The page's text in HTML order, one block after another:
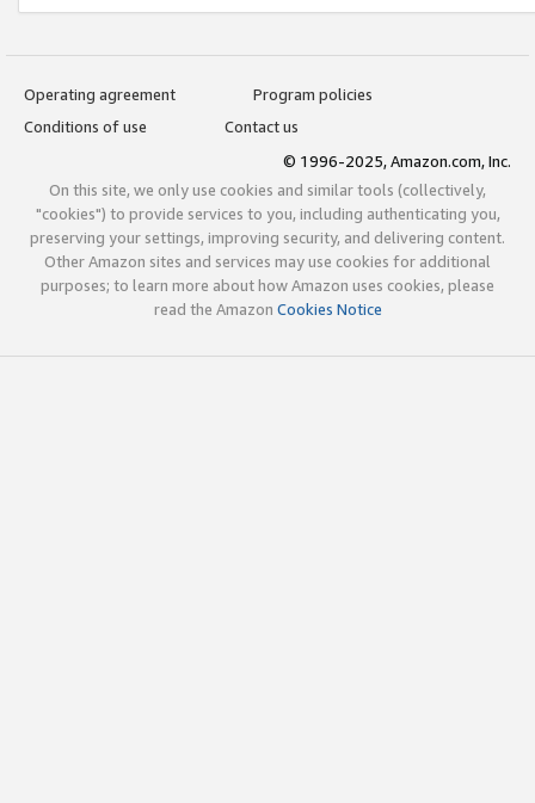
Operating agreement
Program policies
Conditions of use
Contact us
© 1996-2025, Amazon.com, Inc.
On this site, we only use cookies and similar tools (collectively,
"cookies") to provide services to you, including authenticating you,
preserving your settings, improving security, and delivering content.
Other Amazon sites and services may use cookies for additional
purposes; to learn more about how Amazon uses cookies, please
read the Amazon Cookies Notice